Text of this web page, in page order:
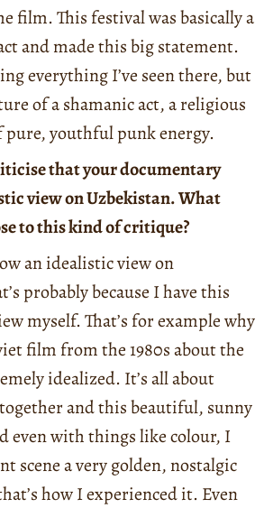
film. This festival was basically a
and made this big statement.
everything I’ve seen there, but
of a shamanic act, a religious
pure, youthful punk energy.
that your documentary
view on Uzbekistan. What
to this kind of critique?
an idealistic view on
probably because I have this
myself. That’s for example why
film from the 1980s about the
idealized. It’s all about
and this beautiful, sunny
even with things like colour, I
scene a very golden, nostalgic
how I experienced it. Even